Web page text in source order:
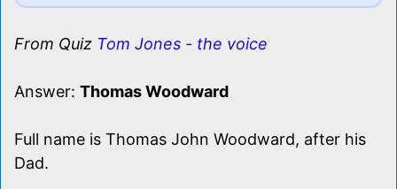
From Quiz Tom Jones - the voice
Answer: Thomas Woodward
Full name is Thomas John Woodward, after his
Dad.